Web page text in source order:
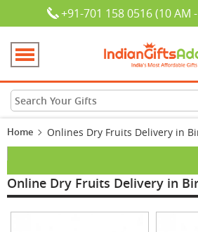
+91-701 158 0516 (10 AM
Home Onlines Dry Fruits Delivery in
Online Dry Fruits Delivery in